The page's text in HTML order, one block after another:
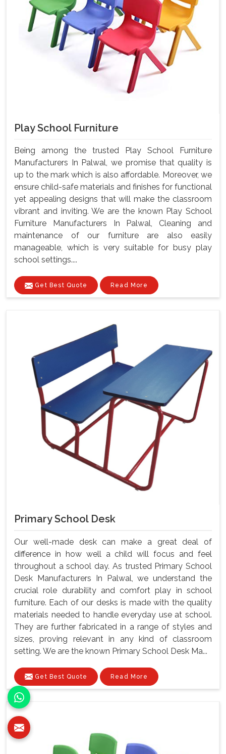
Play School Furniture
Being among the trusted Play School Furniture
Manufacturers In Palwal, we promise that quality is
up to the mark which is also affordable. Moreover, we
ensure child-safe materials and finishes for functional
yet appealing designs that will make the classroom
vibrant and inviting. We are the known Play School
Furniture Manufacturers In Palwal, Cleaning and
maintenance of our furniture are also easily
manageable, which is very suitable for busy play
school settings....
Get Best Quote Read More
Primary School Desk
Our well-made desk can make a great deal of
difference in how well a child will focus and feel
throughout a school day. As trusted Primary School
Desk Manufacturers In Palwal, we understand the
crucial role durability and comfort play in school
furniture. Each of our desks is made with the quality
materials needed to handle everyday use at school.
They are further fabricated in a range of styles and
sizes, proving relevant in any kind of classroom
setting. We are the known Primary School Desk Ma...
Get Best Quote Read More